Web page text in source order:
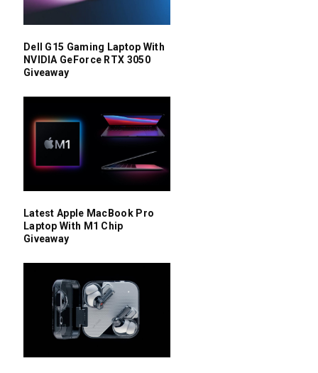
Dell G15 Gaming Laptop With
NVIDIA GeForce RTX 3050
Giveaway
Latest Apple MacBook Pro
Laptop With M1 Chip
Giveaway